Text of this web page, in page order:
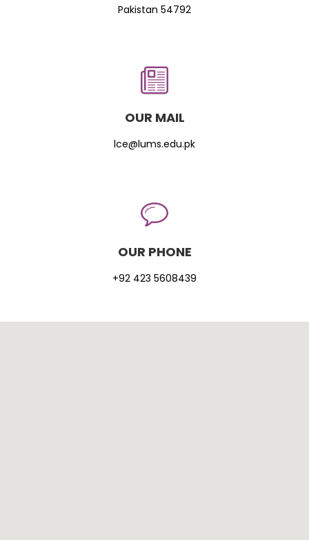
Pakistan 54792
OUR MAIL
lce@lums.edu.pk
OUR PHONE
+92 423 5608439